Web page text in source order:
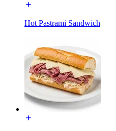
Hot Pastrami Sandwich